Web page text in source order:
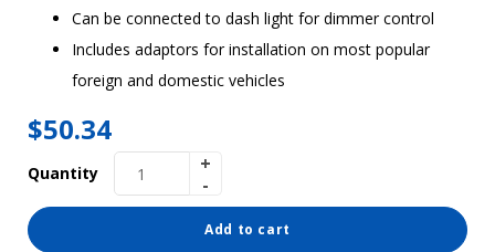
Can be connected to dash light for dimmer control
Includes adaptors for installation on most popular
foreign and domestic vehicles
$50.34
Quantity
Add to cart